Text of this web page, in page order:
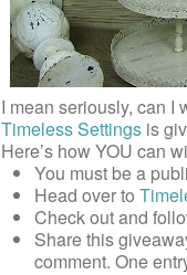
I mean seriously, can I
Timeless Settings is
Here’s how YOU can
You must be a
Head over to
Check out and
Share this
comment. One